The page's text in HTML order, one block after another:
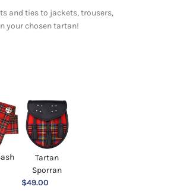
and ties to jackets, trousers,
your chosen tartan!
Tartan
Sporran
$49.00